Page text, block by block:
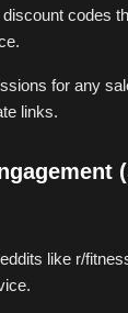
codes
for any
links.
like r/